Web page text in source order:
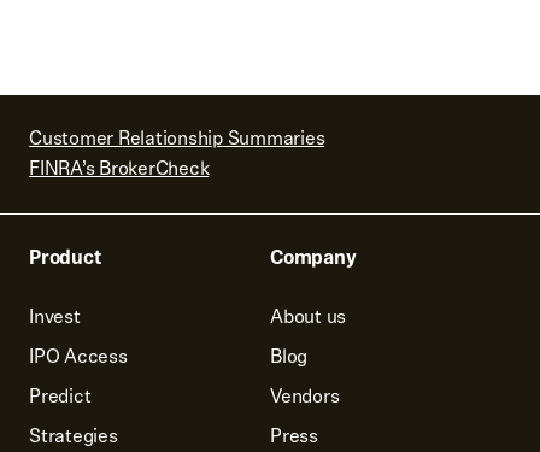
Customer Relationship Summaries
FINRA’s BrokerCheck
Product
Invest
IPO Access
Predict
Strategies
Company
About us
Blog
Vendors
Press